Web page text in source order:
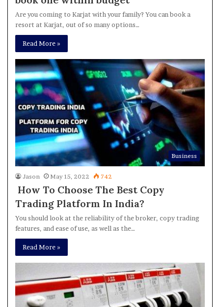
Are you coming to Karjat with your family? You can book a
resort at Karjat, out of so many options…
Read More »
Business
Jason May 15, 2022 742
How To Choose The Best Copy
Trading Platform In India?
You should look at the reliability of the broker, copy trading
features, and ease of use, as well as the…
Read More »